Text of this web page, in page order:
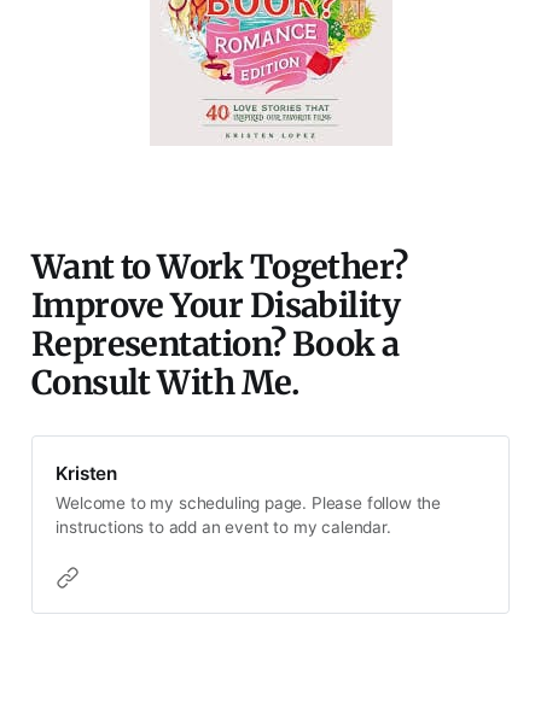
Want to Work Together?
Improve Your Disability
Representation? Book a
Consult With Me.
Kristen
Welcome to my scheduling page. Please follow the
instructions to add an event to my calendar.